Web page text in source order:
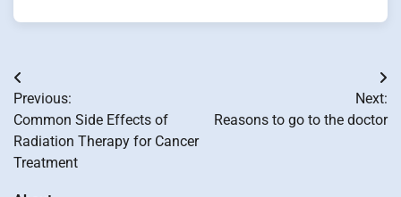
Post
navigation
Previous:
Common Side Effects of
Radiation Therapy for Cancer
Treatment
Next:
Reasons to go to the doctor